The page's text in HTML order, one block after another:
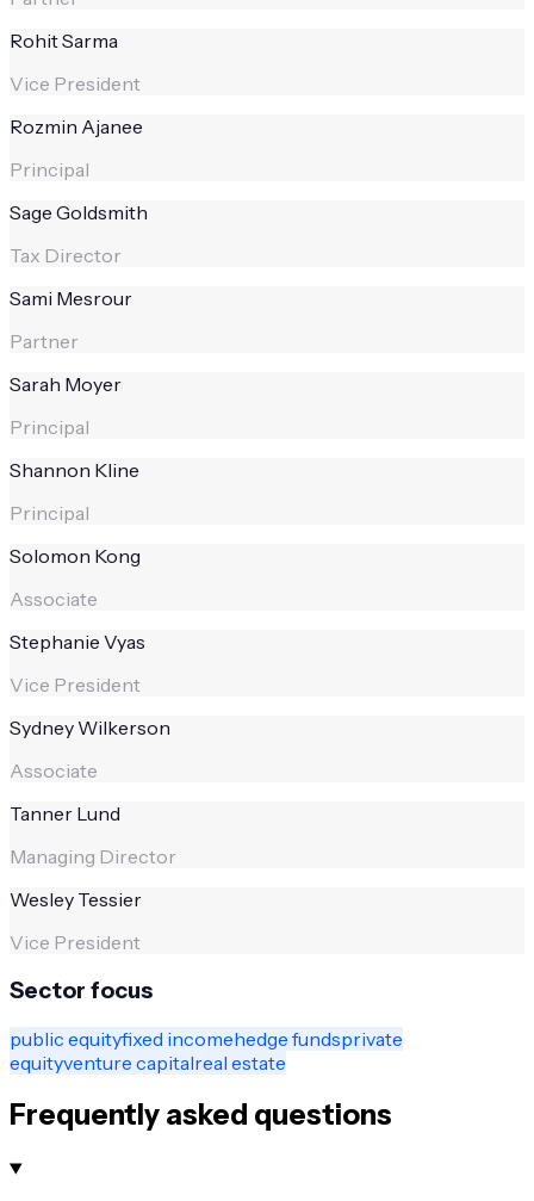
Rohit Sarma
Vice President
Rozmin Ajanee
Principal
Sage Goldsmith
Tax Director
Sami Mesrour
Partner
Sarah Moyer
Principal
Shannon Kline
Principal
Solomon Kong
Associate
Stephanie Vyas
Vice President
Sydney Wilkerson
Associate
Tanner Lund
Managing Director
Wesley Tessier
Vice President
Sector focus
public equityfixed incomehedge fundsprivate
equityventure capitalreal estate
Frequently asked questions